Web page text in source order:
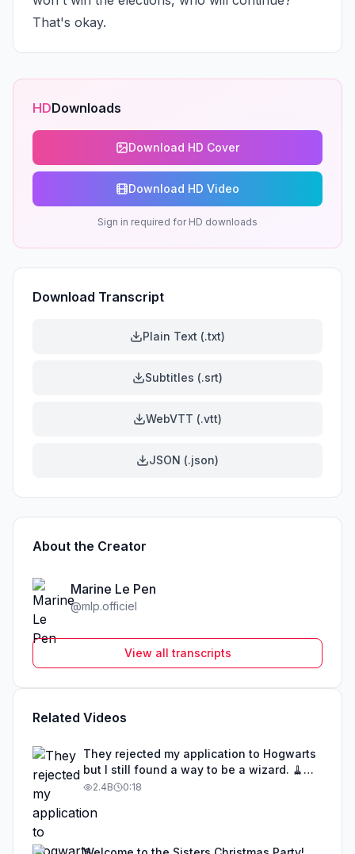
That's okay.
HDDownloads
Download HD Cover
Download HD Video
Sign in required for HD downloads
Download Transcript
Plain Text (.txt)
Subtitles (.srt)
WebVTT (.vtt)
JSON (.json)
About the Creator
Marine Le Pen
@mlp.officiel
View all transcripts
Related Videos
They rejected my application to Hogwarts
but I still found a way to be a wizard. 🧹
#illusion #magic #harrypotter
2.4B 0:18